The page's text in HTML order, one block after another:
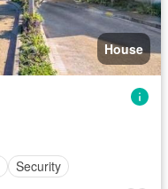
House
Security